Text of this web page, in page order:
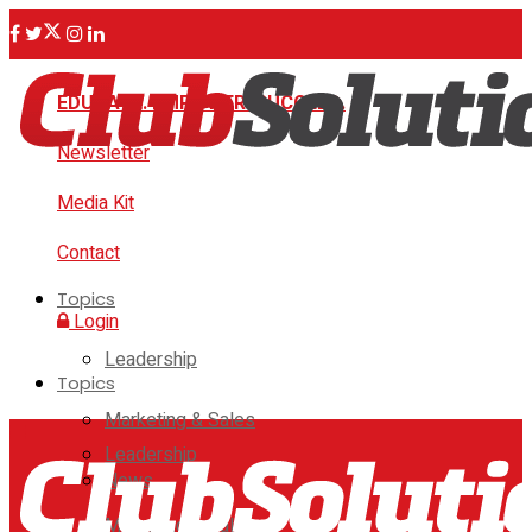
EDUCATE. EMPOWER. SUCCEED.
Newsletter
Media Kit
Contact
Login
Topics
Leadership
Marketing & Sales
News
Topics
Leadership
Marketing & Sales